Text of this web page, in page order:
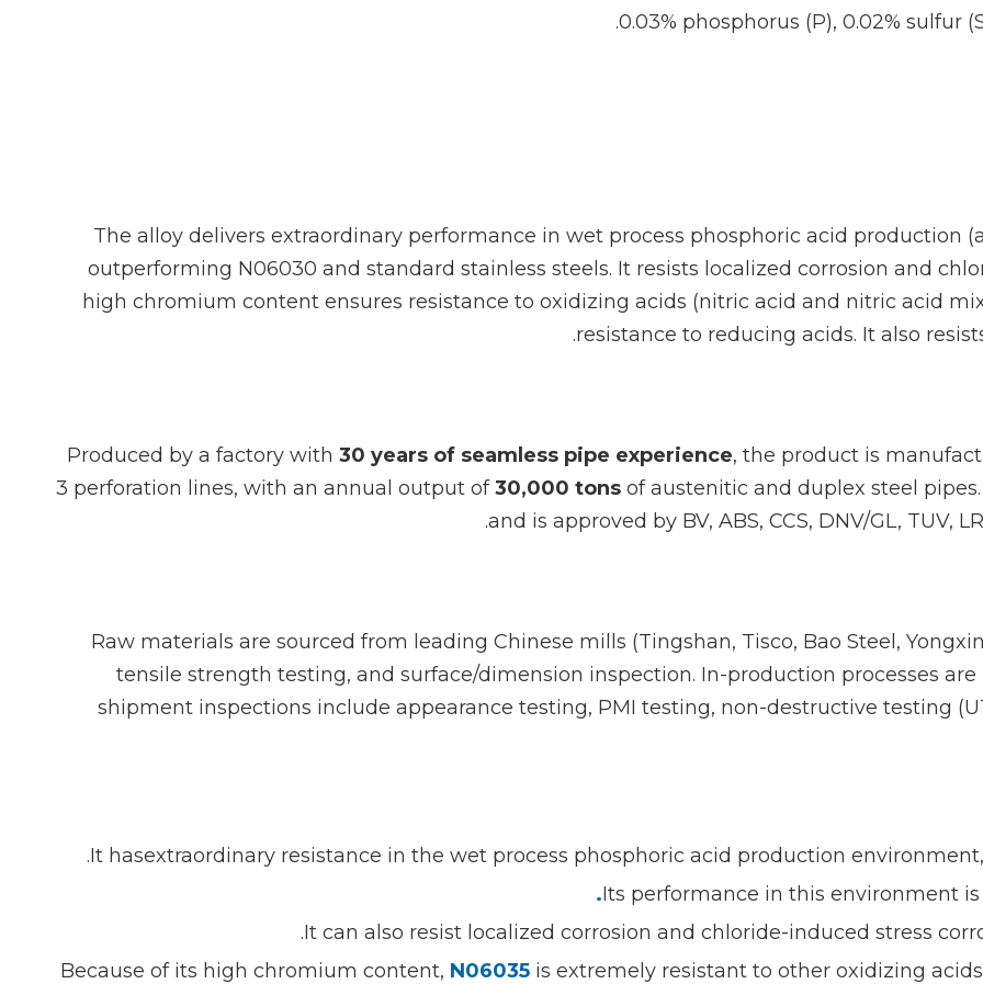
0.03% phosphorus (P), 0.02% sulfur
The alloy delivers extraordinary performance in wet process phosphoric acid production
outperforming N06030 and standard stainless steels. It resists localized corrosion and
high chromium content ensures resistance to oxidizing acids (nitric acid and nitric acid
resistance to reducing acids. It also
Produced by a factory with 30 years of seamless pipe experience, the product is
3 perforation lines, with an annual output of30,000 tons of austenitic and duplex steel
and is approved by BV, ABS, CCS, DNV/GL, TUV,
Raw materials are sourced from leading Chinese mills (Tingshan, Tisco, Bao Steel,
tensile strength testing, and surface/dimension inspection. In-production processes
shipment inspections include appearance testing, PMI testing, non-destructive testing
It hasextraordinary resistance in the wet process phosphoric acid production
Its performance in this environment
It can also resist localized corrosion and chloride-induced stress
Because of its high chromium content, N06035 is extremely resistant to other oxidizing